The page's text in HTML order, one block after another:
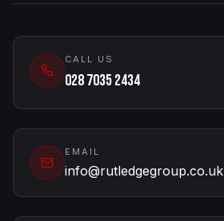
CALL US
028 7035 2434
EMAIL
info@rutledgegroup.co.uk